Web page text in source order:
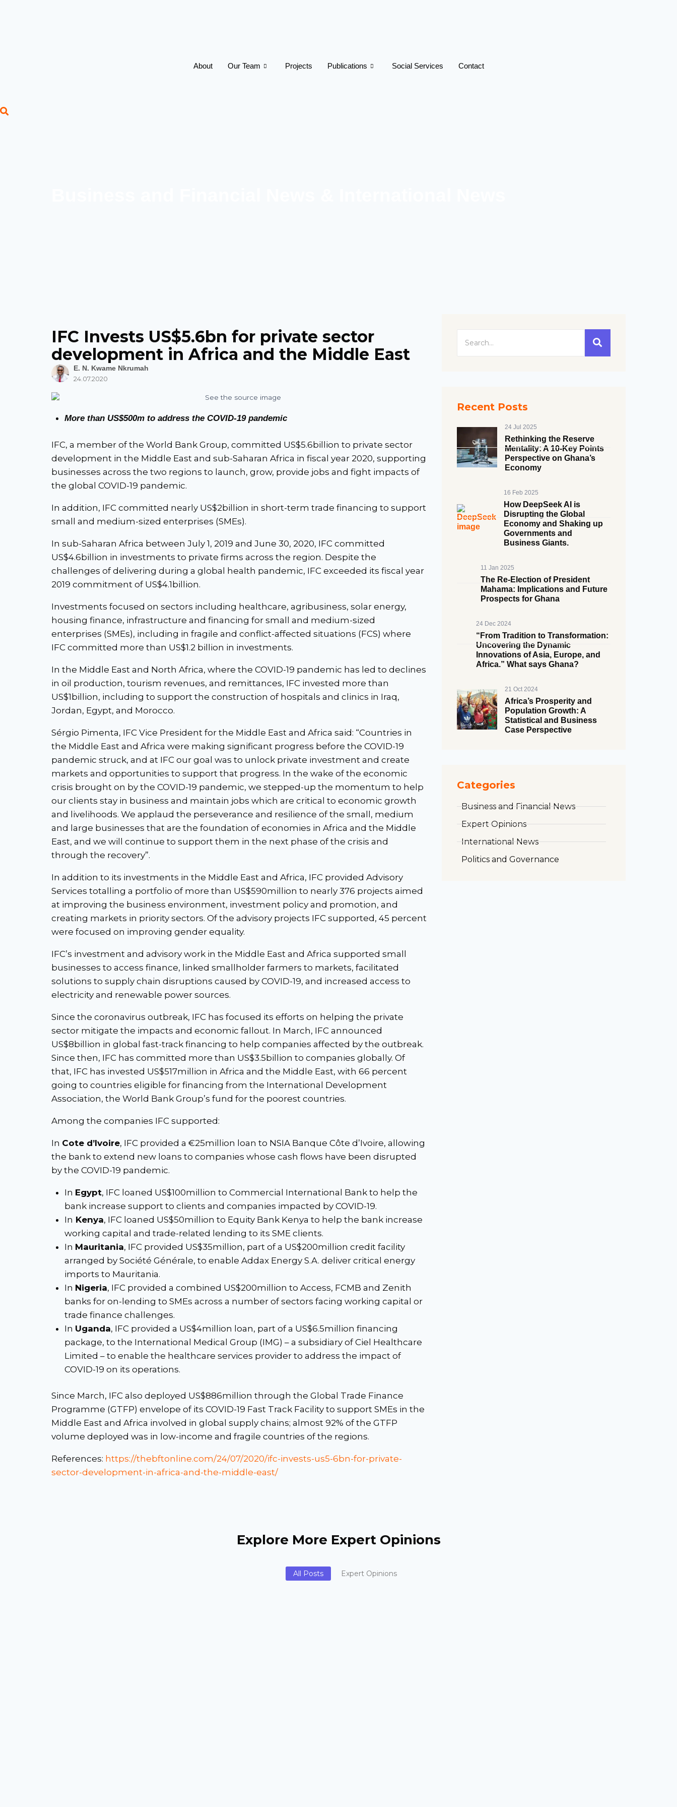
About Our Team Projects Publications Social Services Contact
IFC Invests US$5.6bn for private sector
development in Africa and the Middle East
E. N. Kwame Nkrumah
24.07.2020
More than US$500m to address the COVID-19 pandemic
IFC, a member of the World Bank Group, committed US$5.6billion to private sector
development in the Middle East and sub-Saharan Africa in fiscal year 2020, supporting
businesses across the two regions to launch, grow, provide jobs and fight impacts of
the global COVID-19 pandemic.
In addition, IFC committed nearly US$2billion in short-term trade financing to support
small and medium-sized enterprises (SMEs).
In sub-Saharan Africa between July 1, 2019 and June 30, 2020, IFC committed
US$4.6billion in investments to private firms across the region. Despite the
challenges of delivering during a global health pandemic, IFC exceeded its fiscal year
2019 commitment of US$4.1billion.
Investments focused on sectors including healthcare, agribusiness, solar energy,
housing finance, infrastructure and financing for small and medium-sized
enterprises (SMEs), including in fragile and conflict-affected situations (FCS) where
IFC committed more than US$1.2 billion in investments.
In the Middle East and North Africa, where the COVID-19 pandemic has led to declines
in oil production, tourism revenues, and remittances, IFC invested more than
US$1billion, including to support the construction of hospitals and clinics in Iraq,
Jordan, Egypt, and Morocco.
Sérgio Pimenta, IFC Vice President for the Middle East and Africa said: “Countries in
the Middle East and Africa were making significant progress before the COVID-19
pandemic struck, and at IFC our goal was to unlock private investment and create
markets and opportunities to support that progress. In the wake of the economic
crisis brought on by the COVID-19 pandemic, we stepped-up the momentum to help
our clients stay in business and maintain jobs which are critical to economic growth
and livelihoods. We applaud the perseverance and resilience of the small, medium
and large businesses that are the foundation of economies in Africa and the Middle
East, and we will continue to support them in the next phase of the crisis and
through the recovery”.
In addition to its investments in the Middle East and Africa, IFC provided Advisory
Services totalling a portfolio of more than US$590million to nearly 376 projects aimed
at improving the business environment, investment policy and promotion, and
creating markets in priority sectors. Of the advisory projects IFC supported, 45 percent
were focused on improving gender equality.
IFC’s investment and advisory work in the Middle East and Africa supported small
businesses to access finance, linked smallholder farmers to markets, facilitated
solutions to supply chain disruptions caused by COVID-19, and increased access to
electricity and renewable power sources.
Since the coronavirus outbreak, IFC has focused its efforts on helping the private
sector mitigate the impacts and economic fallout. In March, IFC announced
US$8billion in global fast-track financing to help companies affected by the outbreak.
Since then, IFC has committed more than US$3.5billion to companies globally. Of
that, IFC has invested US$517million in Africa and the Middle East, with 66 percent
going to countries eligible for financing from the International Development
Association, the World Bank Group’s fund for the poorest countries.
Among the companies IFC supported:
In Cote d’Ivoire, IFC provided a €25million loan to NSIA Banque Côte d’Ivoire, allowing
the bank to extend new loans to companies whose cash flows have been disrupted
by the COVID-19 pandemic.
In Egypt, IFC loaned US$100million to Commercial International Bank to help the
bank increase support to clients and companies impacted by COVID-19.
In Kenya, IFC loaned US$50million to Equity Bank Kenya to help the bank increase
working capital and trade-related lending to its SME clients.
In Mauritania, IFC provided US$35million, part of a US$200million credit facility
arranged by Société Générale, to enable Addax Energy S.A. deliver critical energy
imports to Mauritania.
In Nigeria, IFC provided a combined US$200million to Access, FCMB and Zenith
banks for on-lending to SMEs across a number of sectors facing working capital or
trade finance challenges.
In Uganda, IFC provided a US$4million loan, part of a US$6.5million financing
package, to the International Medical Group (IMG) – a subsidiary of Ciel Healthcare
Limited – to enable the healthcare services provider to address the impact of
COVID-19 on its operations.
Since March, IFC also deployed US$886million through the Global Trade Finance
Programme (GTFP) envelope of its COVID-19 Fast Track Facility to support SMEs in the
Middle East and Africa involved in global supply chains; almost 92% of the GTFP
volume deployed was in low-income and fragile countries of the regions.
References: https://thebftonline.com/24/07/2020/ifc-invests-us5-6bn-for-private-
sector-development-in-africa-and-the-middle-east/
Recent Posts
24 Jul 2025
Rethinking the Reserve
Mentality: A 10-Key Points
Perspective on Ghana’s
Economy
16 Feb 2025
How DeepSeek AI is
Disrupting the Global
Economy and Shaking up
Governments and
Business Giants.
11 Jan 2025
The Re-Election of President
Mahama: Implications and Future
Prospects for Ghana
24 Dec 2024
“From Tradition to Transformation:
Uncovering the Dynamic
Innovations of Asia, Europe, and
Africa.” What says Ghana?
21 Oct 2024
Africa’s Prosperity and
Population Growth: A
Statistical and Business
Case Perspective
Categories
Business and Financial News
Expert Opinions
International News
Politics and Governance
Explore More Expert Opinions
All Posts Expert Opinions